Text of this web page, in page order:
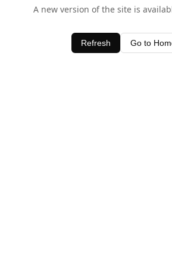
A new version of the site is
Refresh Go to